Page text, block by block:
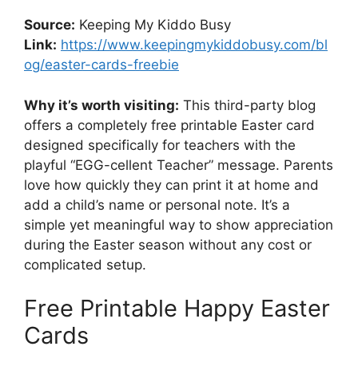
Source: Keeping My Kiddo Busy
Link: https://www.keepingmykiddobusy.com/bl
og/easter-cards-freebie
Why it’s worth visiting: This third-party blog
offers a completely free printable Easter card
designed specifically for teachers with the
playful “EGG-cellent Teacher” message. Parents
love how quickly they can print it at home and
add a child’s name or personal note. It’s a
simple yet meaningful way to show appreciation
during the Easter season without any cost or
complicated setup.
Free Printable Happy Easter
Cards